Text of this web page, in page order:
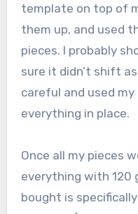
template on top of
them up, and used
pieces. I probably
sure it didn’t shift
careful and used
everything in place.
Once all my pieces
everything with 120
bought is